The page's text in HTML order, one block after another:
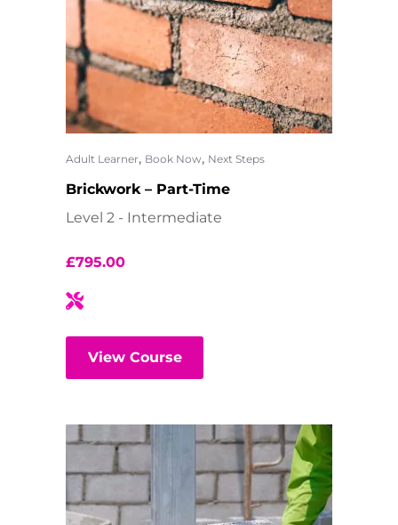
Adult Learner, Book Now, Next Steps
Brickwork – Part-Time
Level 2 - Intermediate
£795.00
View Course